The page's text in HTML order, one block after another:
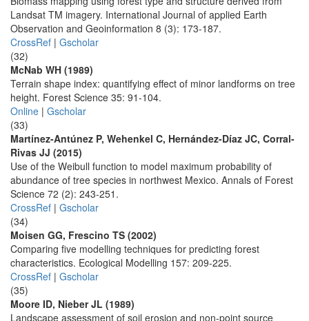
Landsat TM imagery. International Journal of applied Earth
Observation and Geoinformation 8 (3): 173-187.
CrossRef | Gscholar
(32)
McNab WH (1989)
Terrain shape index: quantifying effect of minor landforms on tree
height. Forest Science 35: 91-104.
Online | Gscholar
(33)
Martínez-Antúnez P, Wehenkel C, Hernández-Díaz JC, Corral-
Rivas JJ (2015)
Use of the Weibull function to model maximum probability of
abundance of tree species in northwest Mexico. Annals of Forest
Science 72 (2): 243-251.
CrossRef | Gscholar
(34)
Moisen GG, Frescino TS (2002)
Comparing five modelling techniques for predicting forest
characteristics. Ecological Modelling 157: 209-225.
CrossRef | Gscholar
(35)
Moore ID, Nieber JL (1989)
Landscape assessment of soil erosion and non-point source